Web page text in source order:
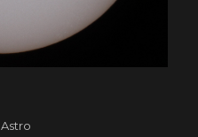
Categories
Astro